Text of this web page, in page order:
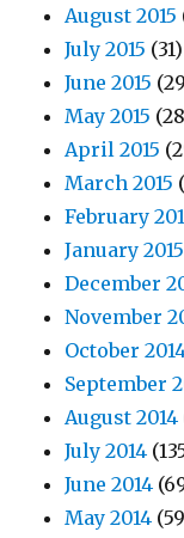
August 2015
July 2015 (31)
June 2015
May 2015
April 2015
March 2015
February
January 2015
December
November
October
September
August 2014
July 2014
June 2014
May 2014